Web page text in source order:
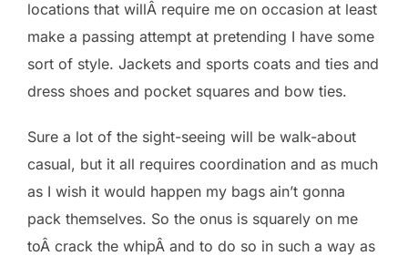
locations that willÂ require me on occasion at least
make a passing attempt at pretending I have some
sort of style. Jackets and sports coats and ties and
dress shoes and pocket squares and bow ties.
Sure a lot of the sight-seeing will be walk-about
casual, but it all requires coordination and as much
as I wish it would happen my bags ain’t gonna
pack themselves. So the onus is squarely on me
toÂ crack the whipÂ and to do so in such a way as